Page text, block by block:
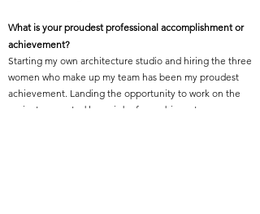
What is your proudest professional accomplishment or
achievement?
Starting my own architecture studio and hiring the three
women who make up my team has been my proudest
achievement. Landing the opportunity to work on the
project presented here, is by far my biggest